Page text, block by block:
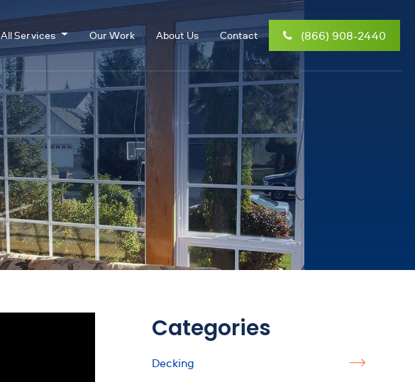
All Services Our Work About Us Contact (866) 908-2440
Categories
Decking